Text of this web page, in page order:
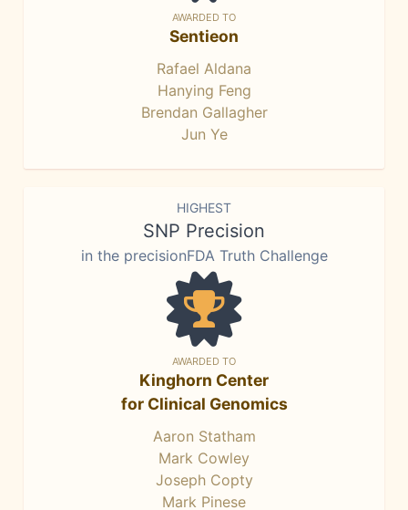
AWARDED TO
Sentieon
Rafael Aldana
Hanying Feng
Brendan Gallagher
Jun Ye
HIGHEST
SNP Precision
in the precisionFDA Truth Challenge
AWARDED TO
Kinghorn Center
for Clinical Genomics
Aaron Statham
Mark Cowley
Joseph Copty
Mark Pinese